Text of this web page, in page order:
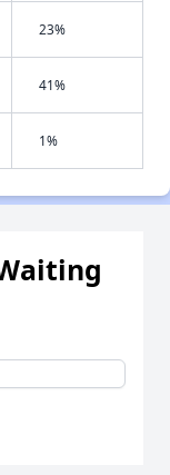
23%
41%
1%